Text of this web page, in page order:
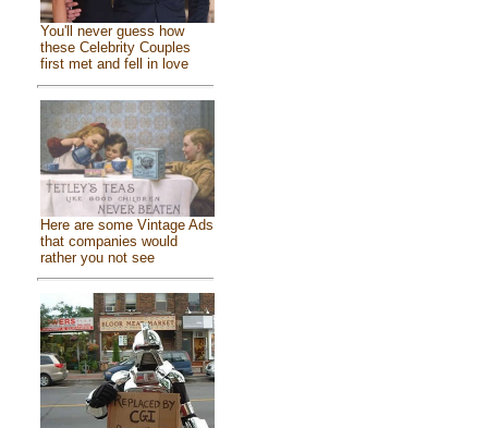
You'll never guess how
these Celebrity Couples
first met and fell in love
Here are some Vintage Ads
that companies would
rather you not see